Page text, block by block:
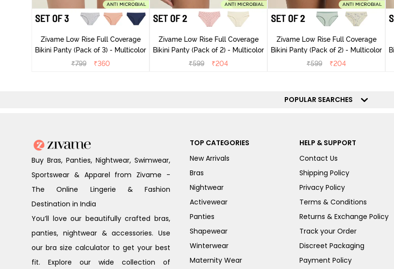
Zivame Low Rise Full Coverage
Bikini Panty (Pack of 3) - Multicolor
₹799 ₹360
Zivame Low Rise Full Coverage
Bikini Panty (Pack of 2) - Multicolor
₹599 ₹204
Zivame Low Rise Full Coverage
Bikini Panty (Pack of 2) - Multicolor
₹599 ₹204
POPULAR SEARCHES
Buy Bras, Panties, Nightwear, Swimwear,
Sportswear & Apparel from Zivame -
The Online Lingerie & Fashion
Destination in India
You’ll love our beautifully crafted bras,
panties, nightwear & accessories. Use
our bra size calculator to get your best
fit. Explore our wide collection of
TOP CATEGORIES
New Arrivals
Bras
Nightwear
Activewear
Panties
Shapewear
Winterwear
Maternity Wear
HELP & SUPPORT
Contact Us
Shipping Policy
Privacy Policy
Terms & Conditions
Returns & Exchange Policy
Track your Order
Discreet Packaging
Payment Policy